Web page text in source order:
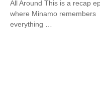
All Around This is a recap
where Minamo remembers
everything …